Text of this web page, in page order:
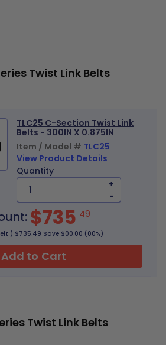
Twist Link Belts
TLC25 C-Section Twist Link
Belts - 300IN X 0.875IN
Item / Model # TLC25
View Product Details
Quantity
+
-
$735 49
) $735.49 Save $00.00 (00%)
Add to Cart
Twist Link Belts